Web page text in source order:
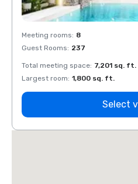
Meeting rooms: 8
Guest Rooms: 237
Total meeting space: 7,201 sq. ft.
Largest room: 1,800 sq. ft.
Select